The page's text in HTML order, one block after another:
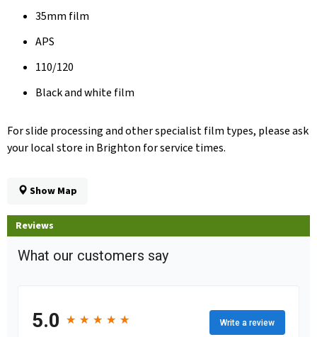
35mm film
APS
110/120
Black and white film
For slide processing and other specialist film types, please ask
your local store in Brighton for service times.
Show Map
Reviews